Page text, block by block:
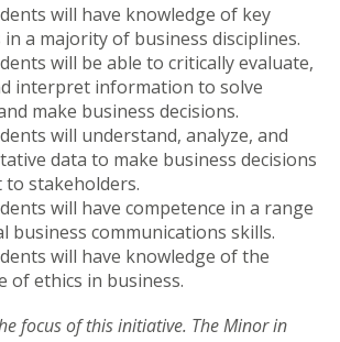
will have knowledge of key
a majority of business disciplines.
will be able to critically evaluate,
interpret information to solve
make business decisions.
will understand, analyze, and
data to make business decisions
stakeholders.
will have competence in a range
business communications skills.
will have knowledge of the
of ethics in business.
focus of this initiative. The Minor in